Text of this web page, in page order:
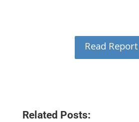
Read Report
Related Posts: